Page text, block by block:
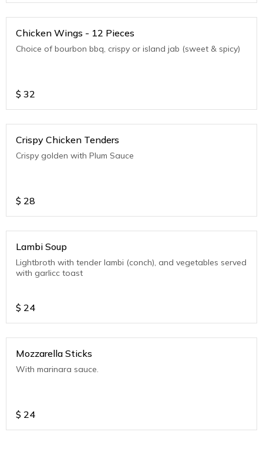
Chicken Wings - 12 Pieces
Choice of bourbon bbq, crispy or island jab (sweet & spicy)
$ 32
Crispy Chicken Tenders
Crispy golden with Plum Sauce
$ 28
Lambi Soup
Lightbroth with tender lambi (conch), and vegetables served
with garlicc toast
$ 24
Mozzarella Sticks
With marinara sauce.
$ 24